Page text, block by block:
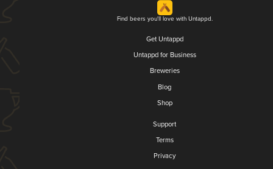
Find beers you'll love with Untappd.
Get Untappd
Untappd for Business
Breweries
Blog
Shop
Support
Terms
Privacy